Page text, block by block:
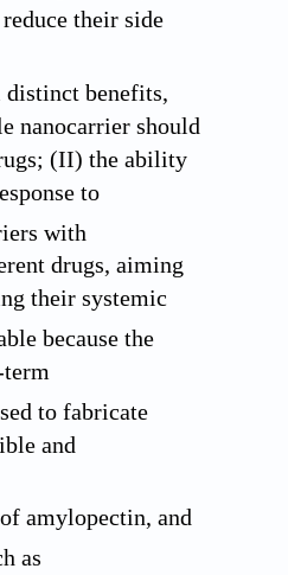
their side
distinct benefits,
nanocarrier should
(II) the ability
to
with
drugs, aiming
their systemic
because the
to fabricate
and
amylopectin, and
as